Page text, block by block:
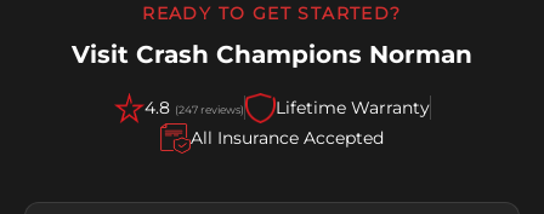
READY TO GET STARTED?
Visit Crash Champions Norman
4.8 (247 reviews)
Lifetime Warranty
All Insurance Accepted